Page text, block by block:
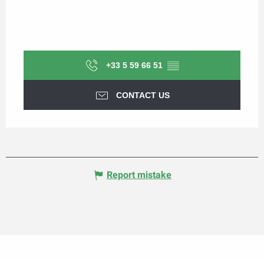
+33 5 59 66 51 ▒▒
CONTACT US
Report mistake